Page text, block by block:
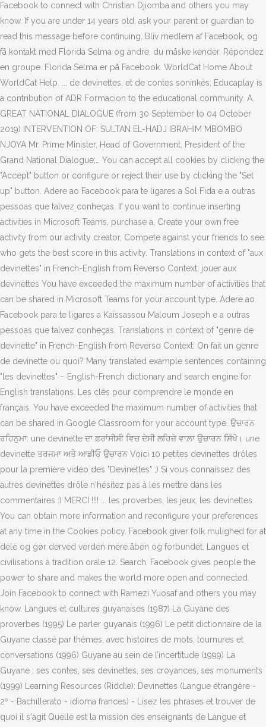
Facebook to connect with Christian Djiomba and others you may
know. If you are under 14 years old, ask your parent or guardian to
read this message before continuing. Bliv medlem af Facebook, og
få kontakt med Florida Selma og andre, du måske kender. Répondez
en groupe. Florida Selma er på Facebook. WorldCat Home About
WorldCat Help. ... de devinettes, et de contes soninkés; Educaplay is
a contribution of ADR Formacion to the educational community. A.
GREAT NATIONAL DIALOGUE (from 30 September to 04 October
2019) INTERVENTION OF: SULTAN EL-HADJ IBRAHIM MBOMBO
NJOYA Mr. Prime Minister, Head of Government, President of the
Grand National Dialogue;… You can accept all cookies by clicking the
"Accept" button or configure or reject their use by clicking the "Set
up" button. Adere ao Facebook para te ligares a Sol Fida e a outras
pessoas que talvez conheças. If you want to continue inserting
activities in Microsoft Teams, purchase a, Create your own free
activity from our activity creator, Compete against your friends to see
who gets the best score in this activity. Translations in context of "aux
devinettes" in French-English from Reverso Context: jouer aux
devinettes You have exceeded the maximum number of activities that
can be shared in Microsoft Teams for your account type. Adere ao
Facebook para te ligares a Kaïssassou Maloum Joseph e a outras
pessoas que talvez conheças. Translations in context of "genre de
devinette" in French-English from Reverso Context: On fait un genre
de devinette ou quoi? Many translated example sentences containing
"les devinettes" – English-French dictionary and search engine for
English translations. Les clés pour comprendre le monde en
français. You have exceeded the maximum number of activities that
can be shared in Google Classroom for your account type. ਉਚਾਰਨ
ਰਹਿਨੁਮਾ: une devinette ਦਾ ਫ਼ਰਾਂਸੀਸੀ ਵਿਚ ਦੇਸੀ ਲਹਿਜ਼ੇ ਵਾਲ਼ਾ ਉਚਾਰਨ ਸਿੱਖੋ। une
devinette ਤਰਜਮਾ ਅਤੇ ਆਡੀਓ ਉਚਾਰਨ Voici 10 petites devinettes drôles
pour la première vidéo des "Devinettes" ;) Si vous connaissez des
autres devinettes drôle n'hésitez pas à les mettre dans les
commentaires :) MERCI !!!! ... les proverbes, les jeux, les devinettes.
You can obtain more information and reconfigure your preferences
at any time in the Cookies policy. Facebook giver folk mulighed for at
dele og gør derved verden mere åben og forbundet. Langues et
civilisations à tradition orale 12. Search. Facebook gives people the
power to share and makes the world more open and connected.
Join Facebook to connect with Ramezi Yuosaf and others you may
know. Langues et cultures guyanaises (1987) La Guyane des
proverbes (1995) Le parler guyanais (1996) Le petit dictionnaire de la
Guyane classé par thèmes, avec histoires de mots, tournures et
conversations (1996) Guyane au sein de l’incertitude (1999) La
Guyane : ses contes, ses devinettes, ses croyances, ses monuments
(1999) Learning Resources (Riddle): Devinettes (Langue étrangère -
2º - Bachillerato - idioma frances) - Lisez les phrases et trouver de
quoi il s'agit Quelle est la mission des enseignants de Langue et